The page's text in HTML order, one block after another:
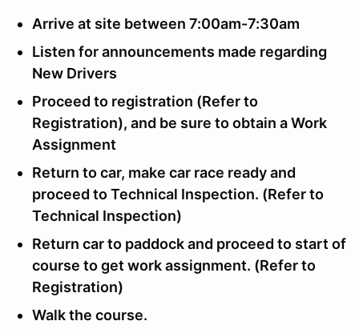
Arrive at site between 7:00am-7:30am
Listen for announcements made regarding
New Drivers
Proceed to registration (Refer to
Registration), and be sure to obtain a Work
Assignment
Return to car, make car race ready and
proceed to Technical Inspection. (Refer to
Technical Inspection)
Return car to paddock and proceed to start of
course to get work assignment. (Refer to
Registration)
Walk the course.